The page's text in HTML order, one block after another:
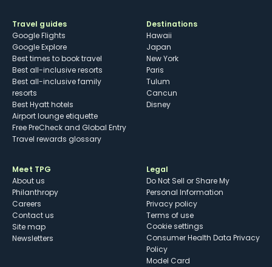
Travel guides
Google Flights
Google Explore
Best times to book travel
Best all-inclusive resorts
Best all-inclusive family
resorts
Best Hyatt hotels
Airport lounge etiquette
Free PreCheck and Global Entry
Travel rewards glossary
Destinations
Hawaii
Japan
New York
Paris
Tulum
Cancun
Disney
Meet TPG
About us
Philanthropy
Careers
Contact us
Site map
Newsletters
Legal
Do Not Sell or Share My
Personal Information
Privacy policy
Terms of use
cookie settings
Consumer Health Data Privacy
Policy
Model Card